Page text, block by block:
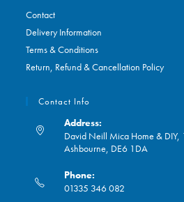
Contact
Delivery Information
Terms & Conditions
Return, Refund & Cancellation Policy
Contact Info
Address:
David Neill Mica Home & DIY,
Ashbourne, DE6 1DA
Phone:
01335 346 082